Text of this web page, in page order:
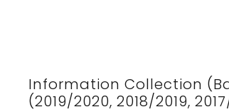
Information Collection
(2019/2020, 2018/2019,